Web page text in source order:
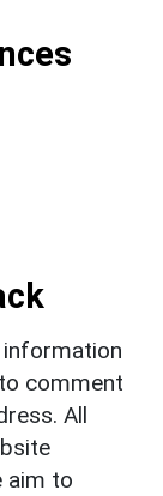
information
comment
All
aim to